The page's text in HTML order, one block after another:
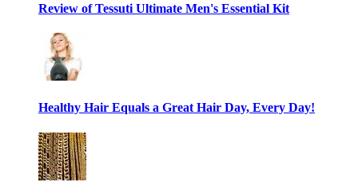
Review of Tessuti Ultimate Men's Essential Kit
Healthy Hair Equals a Great Hair Day, Every Day!